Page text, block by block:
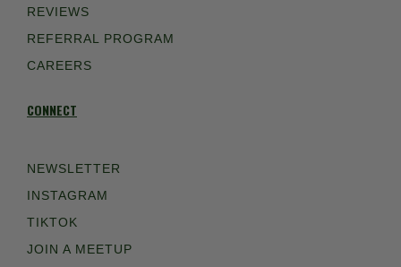
REVIEWS
REFERRAL PROGRAM
CAREERS
CONNECT
NEWSLETTER
INSTAGRAM
TIKTOK
JOIN A MEETUP